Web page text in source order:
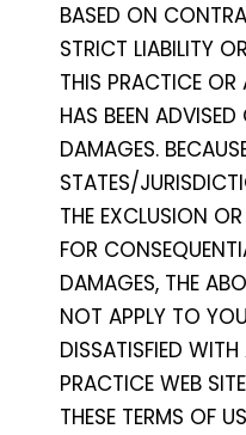
BASED ON
STRICT LIABILITY
THIS PRACTICE OR
HAS BEEN
DAMAGES.
STATES/
THE EXCLUSION
FOR
DAMAGES, THE
NOT APPLY TO
DISSATISFIED
PRACTICE WEB
THESE TERMS OF